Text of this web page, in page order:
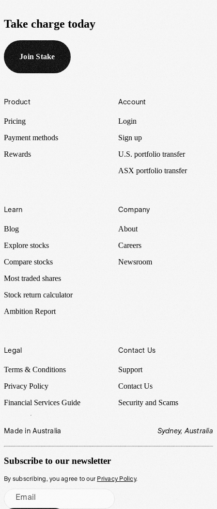
Take charge today
Join Stake
Footer
Product
Pricing
Payment methods
Rewards
Account
Login
Sign up
U.S. portfolio transfer
ASX portfolio transfer
Learn
Blog
Explore stocks
Compare stocks
Most traded shares
Stock return calculator
Ambition Report
Company
About
Careers
Newsroom
Legal
Terms & Conditions
Privacy Policy
Financial Services Guide
Contact Us
Support
Contact Us
Security and Scams
Made in Australia Sydney, Australia
Subscribe to our newsletter
By subscribing, you agree to our Privacy Policy.
Email